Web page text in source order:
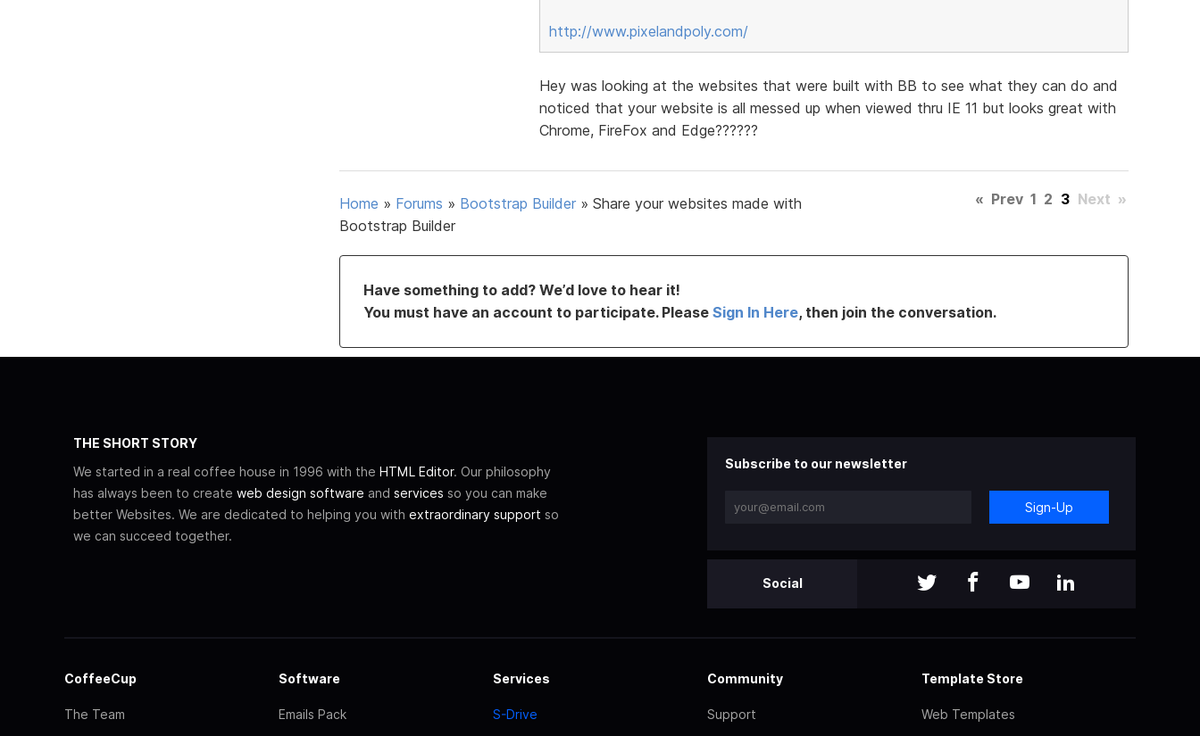
http://www.pixelandpoly.com/
Hey was looking at the websites that were built with BB to see what they can do and
noticed that your website is all messed up when viewed thru IE 11 but looks great with
Chrome, FireFox and Edge??????
Home » Forums » Bootstrap Builder » Share your websites made with
Bootstrap Builder
« Prev 1 2 3 Next »
Have something to add? We’d love to hear it!
You must have an account to participate. Please Sign In Here, then join the conversation.
THE SHORT STORY
We started in a real coffee house in 1996 with the HTML Editor. Our philosophy
has always been to create web design software and services so you can make
better Websites. We are dedicated to helping you with extraordinary support so
we can succeed together.
Subscribe to our newsletter
Sign-Up
Social
CoffeeCup
The Team
Software
Emails Pack
Services
S-Drive
Community
Support
Template Store
Web Templates